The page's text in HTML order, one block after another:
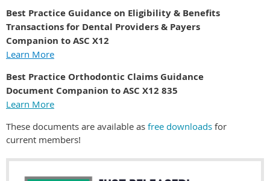
Best Practice Guidance on Eligibility & Benefits
Transactions for Dental Providers & Payers
Companion to ASC X12
Learn More
Best Practice Orthodontic Claims Guidance
Document Companion to ASC X12 835
Learn More
These documents are available as free downloads for
current members!